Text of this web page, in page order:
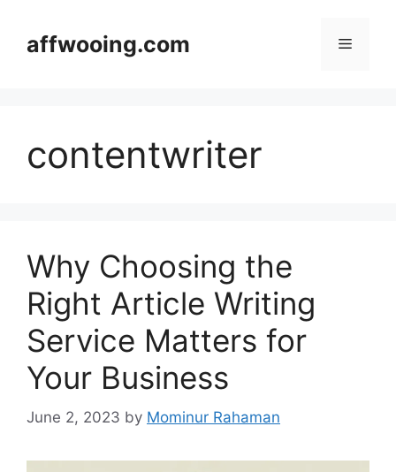
contentaffwooing.com Menu
contentwriter
Why Choosing the
Right Article Writing
Service Matters for
Your Business
June 2, 2023 by Mominur Rahaman